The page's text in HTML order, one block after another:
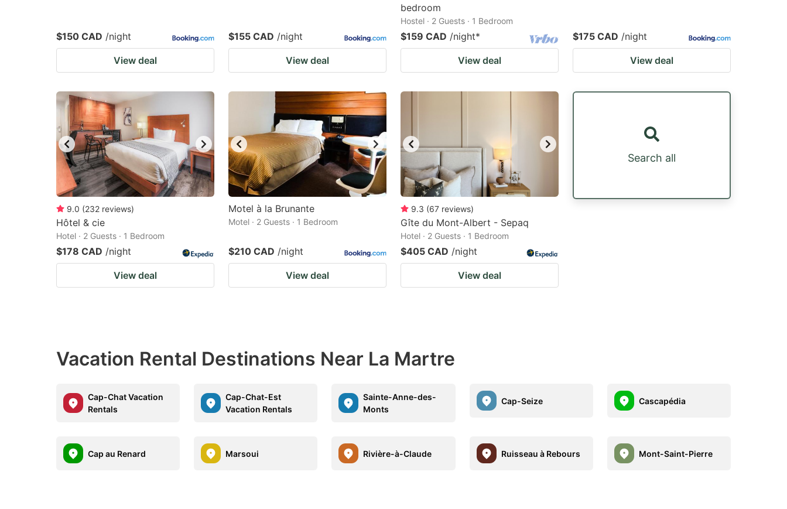
$150 CAD /night
View deal
$155 CAD /night
View deal
bedroom
Hostel · 2 Guests · 1 Bedroom
$159 CAD /night*
View deal
$175 CAD /night
View deal
9.0 (232 reviews)
Hôtel & cie
Hotel · 2 Guests · 1 Bedroom
$178 CAD /night
View deal
Motel à la Brunante
Motel · 2 Guests · 1 Bedroom
$210 CAD /night
View deal
9.3 (67 reviews)
Gîte du Mont-Albert - Sepaq
Hotel · 2 Guests · 1 Bedroom
$405 CAD /night
View deal
Search all
Vacation Rental Destinations Near La Martre
Cap-Chat Vacation
Rentals
Cap-Chat-Est
Vacation Rentals
Sainte-Anne-des-
Monts
Cap-Seize Cascapédia
Cap au Renard Marsoui Rivière-à-Claude Ruisseau à Rebours Mont-Saint-Pierre